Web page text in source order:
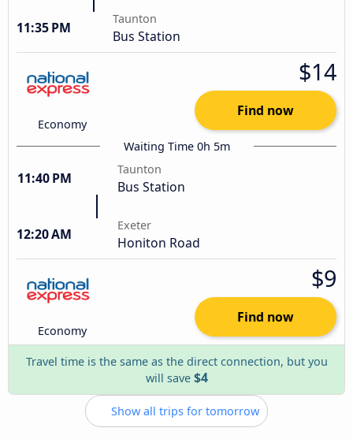
11:35 PM
Taunton
Bus Station
Economy
$14
Find now
Waiting Time 0h 5m
11:40 PM
Taunton
Bus Station
12:20 AM
Exeter
Honiton Road
Economy
$9
Find now
Travel time is the same as the direct connection, but you
will save $4
Show all trips for tomorrow